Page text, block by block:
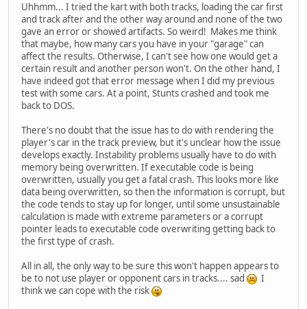
Uhhmm... I tried the kart with both tracks, loading the car first
and track after and the other way around and none of the two
gave an error or showed artifacts. So weird! Makes me think
that maybe, how many cars you have in your "garage" can
affect the results. Otherwise, I can't see how one would get a
certain result and another person won't. On the other hand, I
have indeed got that error message when I did my previous
test with some cars. At a point, Stunts crashed and took me
back to DOS.
There's no doubt that the issue has to do with rendering the
player's car in the track preview, but it's unclear how the issue
develops exactly. Instability problems usually have to do with
memory being overwritten. If executable code is being
overwritten, usually you get a fatal crash. This looks more like
data being overwritten, so then the information is corrupt, but
the code tends to stay up for longer, until some unsustainable
calculation is made with extreme parameters or a corrupt
pointer leads to executable code overwriting getting back to
the first type of crash.
All in all, the only way to be sure this won't happen appears to
be to not use player or opponent cars in tracks.... sad
I
think we can cope with the risk